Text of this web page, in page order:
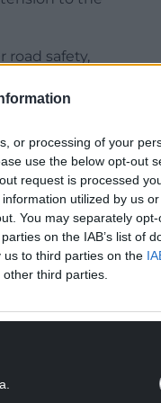
or processing of your
use the below opt-out
request is processed
utilized by us
You may separately
on the IAB’s list of
to third parties on the
third parties.
road safety,
would
of